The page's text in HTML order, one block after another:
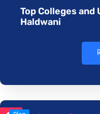
Top Colleges
Haldwani